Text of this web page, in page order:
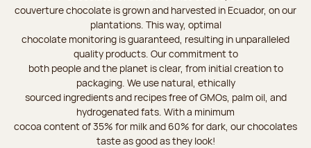
couverture chocolate is grown and harvested in Ecuador, on our
plantations. This way, optimal
chocolate monitoring is guaranteed, resulting in unparalleled
quality products. Our commitment to
both people and the planet is clear, from initial creation to
packaging. We use natural, ethically
sourced ingredients and recipes free of GMOs, palm oil, and
hydrogenated fats. With a minimum
cocoa content of 35% for milk and 60% for dark, our chocolates
taste as good as they look!